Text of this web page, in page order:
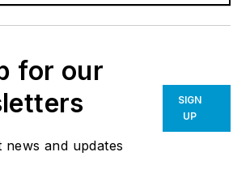
for our
news and updates
SIGN
UP